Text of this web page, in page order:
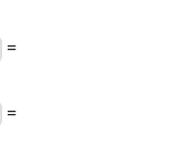
=
=